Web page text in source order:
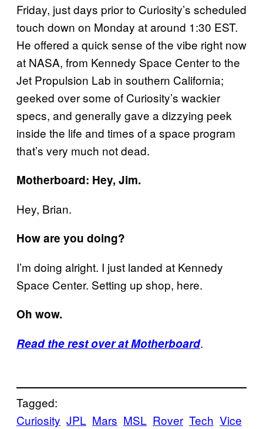
Friday, just days prior to Curiosity’s scheduled
touch down on Monday at around 1:30 EST.
He offered a quick sense of the vibe right now
at NASA, from Kennedy Space Center to the
Jet Propulsion Lab in southern California;
geeked over some of Curiosity’s wackier
specs, and generally gave a dizzying peek
inside the life and times of a space program
that’s very much not dead.
Motherboard: Hey, Jim.
Hey, Brian.
How are you doing?
I’m doing alright. I just landed at Kennedy
Space Center. Setting up shop, here.
Oh wow.
Read the rest over at Motherboard.
Tagged:
Curiosity JPL Mars MSL Rover Tech Vice